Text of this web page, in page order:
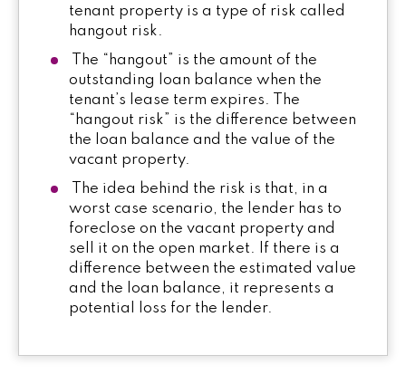
tenant property is a type of risk called
hangout risk.
The “hangout” is the amount of the
outstanding loan balance when the
tenant’s lease term expires. The
“hangout risk” is the difference between
the loan balance and the value of the
vacant property.
The idea behind the risk is that, in a
worst case scenario, the lender has to
foreclose on the vacant property and
sell it on the open market. If there is a
difference between the estimated value
and the loan balance, it represents a
potential loss for the lender.